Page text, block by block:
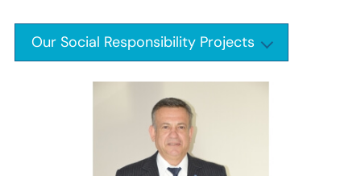
Our Social Responsibility Projects